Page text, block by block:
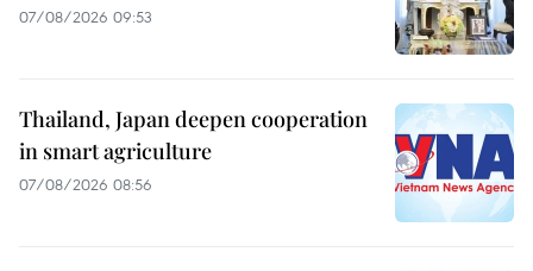
07/08/2026 09:53
Thailand, Japan deepen cooperation
in smart agriculture
07/08/2026 08:56